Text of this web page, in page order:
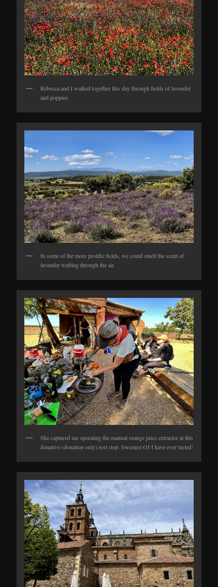
Rebecca and I walked together this day through fields of lavender
and poppies.
In some of the more prolific fields, we could smell the scent of
lavender wafting through the air.
She captured me operating the manual orange juice extractor at this
donativo (donation only) rest stop. Sweetest OJ I have ever tasted!